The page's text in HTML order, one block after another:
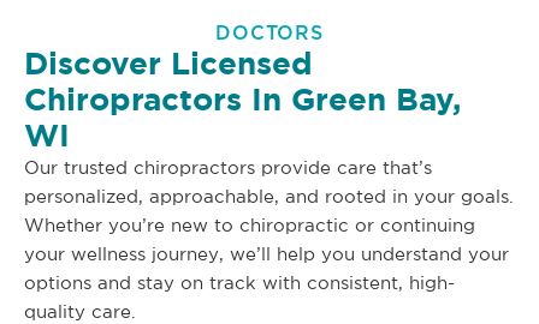
DOCTORS
Discover Licensed
Chiropractors In Green Bay,
WI
Our trusted chiropractors provide care that’s
personalized, approachable, and rooted in your goals.
Whether you’re new to chiropractic or continuing
your wellness journey, we’ll help you understand your
options and stay on track with consistent, high-
quality care.